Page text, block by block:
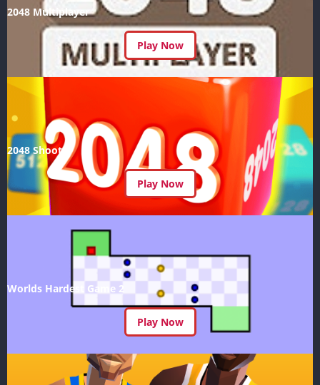
2048 Multiplayer
Play Now
2048 Shoot
Play Now
Worlds Hardest Game 2
Play Now